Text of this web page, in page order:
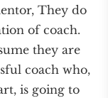
They do
of coach.
they are
coach who,
is going to